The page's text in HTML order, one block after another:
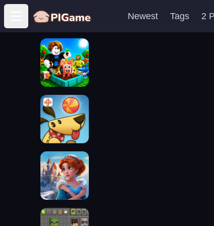
Open main menu
Newest Tags 2